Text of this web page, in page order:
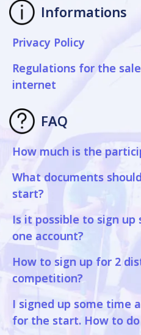
Informations
Privacy Policy
Regulations for the
internet
FAQ
How much is the
What documents
start?
Is it possible to sign
one account?
How to sign up for 2
competition?
I signed up some time
for the start. How to